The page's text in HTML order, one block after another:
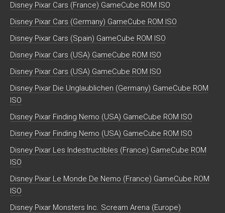
Disney Pixar Cars (France) GameCube ROM ISO
Disney Pixar Cars (Germany) GameCube ROM ISO
Disney Pixar Cars (Spain) GameCube ROM ISO
Disney Pixar Cars (USA) GameCube ROM ISO
Disney Pixar Cars (USA) GameCube ROM ISO
Disney Pixar Die Unglaublichen (Germany) GameCube ROM
ISO
Disney Pixar Finding Nemo (USA) GameCube ROM ISO
Disney Pixar Finding Nemo (USA) GameCube ROM ISO
Disney Pixar Les Indestructibles (France) GameCube ROM
ISO
Disney Pixar Le Monde De Nemo (France) GameCube ROM
ISO
Disney Pixar Monsters Inc. Scream Arena (Europe)